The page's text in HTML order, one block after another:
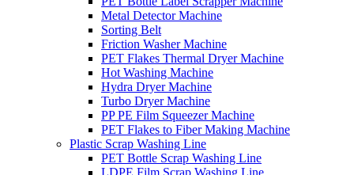
Metal Detector Machine
Sorting Belt
Friction Washer Machine
PET Flakes Thermal Dryer Machine
Hot Washing Machine
Hydra Dryer Machine
Turbo Dryer Machine
PP PE Film Squeezer Machine
PET Flakes to Fiber Making Machine
Plastic Scrap Washing Line
PET Bottle Scrap Washing Line
LDPE Film Scrap Washing Line